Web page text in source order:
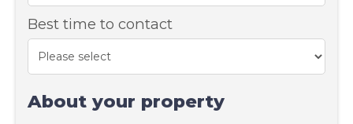
Best time to contact
About your property